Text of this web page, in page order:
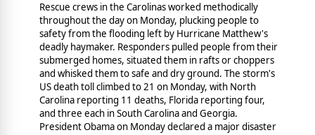
Rescue crews in the Carolinas worked methodically
throughout the day on Monday, plucking people to
safety from the flooding left by Hurricane Matthew's
deadly haymaker. Responders pulled people from their
submerged homes, situated them in rafts or choppers
and whisked them to safe and dry ground. The storm's
US death toll climbed to 21 on Monday, with North
Carolina reporting 11 deaths, Florida reporting four,
and three each in South Carolina and Georgia.
President Obama on Monday declared a major disaster